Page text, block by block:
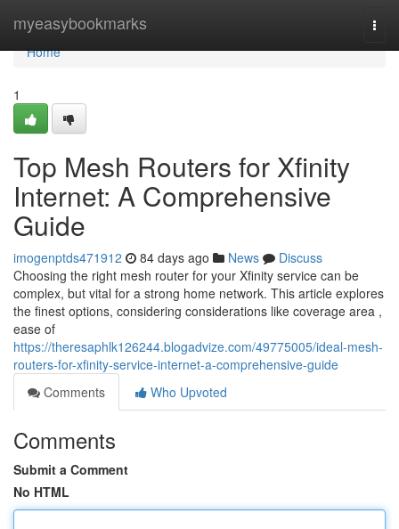
myeasybookmarks
Home
Home
1
Top Mesh Routers for Xfinity
Internet: A Comprehensive
Guide
imogenptds471912 84 days ago News
Discuss
Choosing the right mesh router for your Xfinity service can be
complex, but vital for a strong home network. This article explores
the finest options, considering considerations like coverage area ,
ease of
https://theresaphlk126244.blogadvize.com/49775005/ideal-mesh-
routers-for-xfinity-service-internet-a-comprehensive-guide
Comments
Who Upvoted
Comments
Submit a Comment
No HTML